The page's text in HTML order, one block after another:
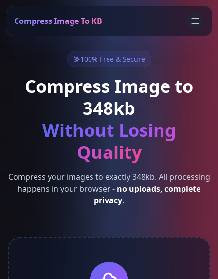
Compress Image To KB
100% Free & Secure
Compress Image to
348kb
Without Losing
Quality
Compress your images to exactly 348kb. All processing
happens in your browser - no uploads, complete
privacy.